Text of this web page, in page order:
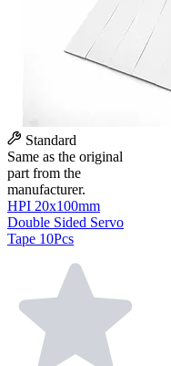
Standard
Same as the original
part from the
manufacturer.
HPI 20x100mm
Double Sided Servo
Tape 10Pcs